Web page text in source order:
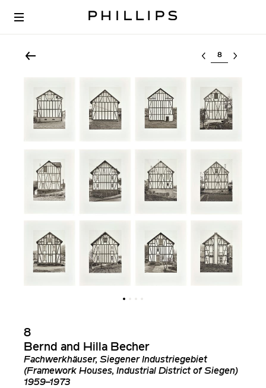
Select lot
8
Bernd and Hilla Becher
Fachwerkhäuser, Siegener Industriegebiet
(Framework Houses, Industrial District of Siegen)
1959–1973